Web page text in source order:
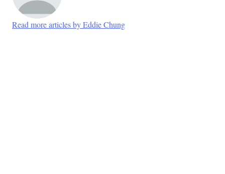
Read more articles by Eddie Chung